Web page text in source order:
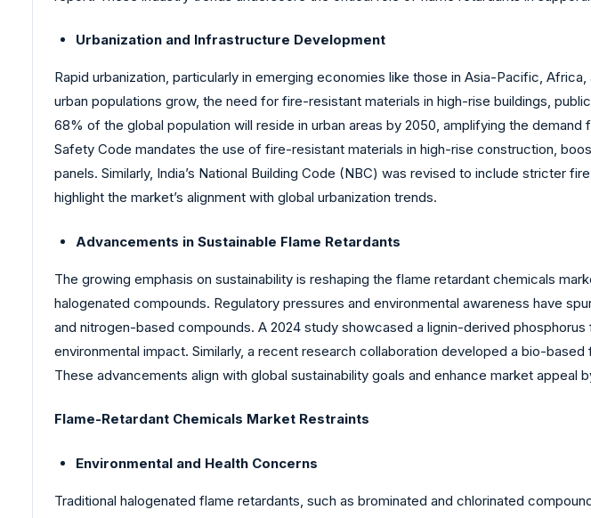
Urbanization and Infrastructure Development
Rapid urbanization, particularly in emerging economies like those in Asia-Pacific,
urban populations grow, the need for fire-resistant materials in high-rise buildings,
68% of the global population will reside in urban areas by 2050, amplifying the
Safety Code mandates the use of fire-resistant materials in high-rise construction,
panels. Similarly, India’s National Building Code (NBC) was revised to include stricter
highlight the market’s alignment with global urbanization trends.
Advancements in Sustainable Flame Retardants
The growing emphasis on sustainability is reshaping the flame retardant chemicals
halogenated compounds. Regulatory pressures and environmental awareness have
and nitrogen-based compounds. A 2024 study showcased a lignin-derived
environmental impact. Similarly, a recent research collaboration developed a bio-
These advancements align with global sustainability goals and enhance market
Flame-Retardant Chemicals Market Restraints
Environmental and Health Concerns
Traditional halogenated flame retardants, such as brominated and chlorinated